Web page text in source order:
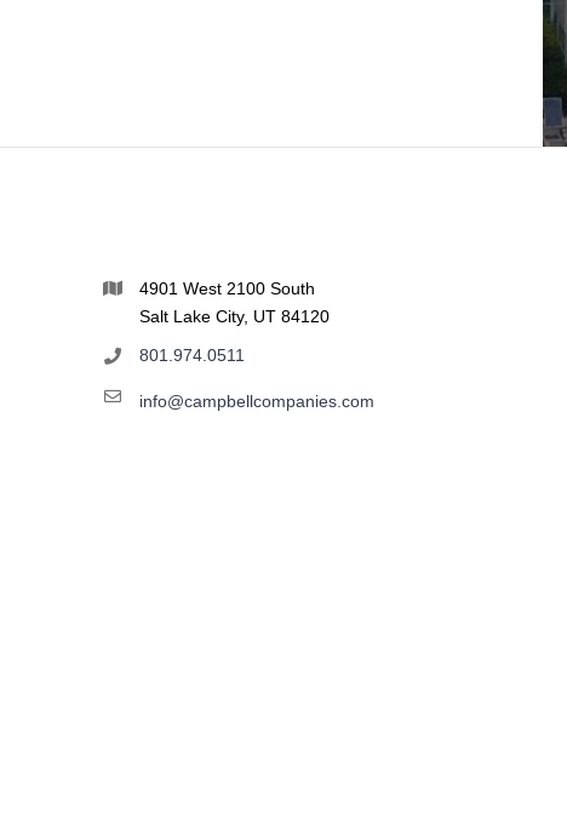
4901 West 2100 South
Salt Lake City, UT 84120
801.974.0511
info@campbellcompanies.com